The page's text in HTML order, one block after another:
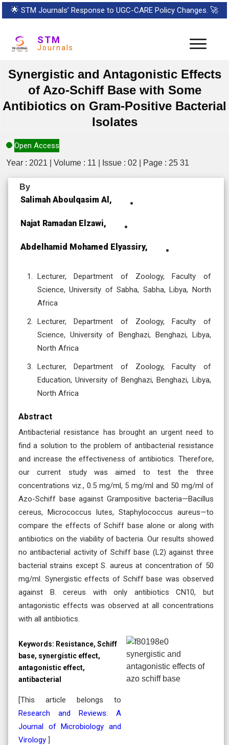
🌟 STM Journals’ Response to UGC-CARE Policy Changes. 🚀
STM
Journals
Synergistic and Antagonistic Effects
of Azo-Schiff Base with Some
Antibiotics on Gram-Positive Bacterial
Isolates
Open Access
Year : 2021 | Volume : 11 | Issue : 02 | Page : 25 31
By
Salimah Aboulqasim Al,
Najat Ramadan Elzawi,
Abdelhamid Mohamed Elyassiry,
Lecturer, Department of Zoology, Faculty of
Science, University of Sabha, Sabha, Libya, North
Africa
Lecturer, Department of Zoology, Faculty of
Science, University of Benghazi, Benghazi, Libya,
North Africa
Lecturer, Department of Zoology, Faculty of
Education, University of Benghazi, Benghazi, Libya,
North Africa
Abstract
Antibacterial resistance has brought an urgent need to
find a solution to the problem of antibacterial resistance
and increase the effectiveness of antibiotics. Therefore,
our current study was aimed to test the three
concentrations viz., 0.5 mg/ml, 5 mg/ml and 50 mg/ml of
Azo-Schiff base against Grampositive bacteria—Bacillus
cereus, Micrococcus lutes, Staphylococcus aureus—to
compare the effects of Schiff base alone or along with
antibiotics on the viability of bacteria. Our results showed
no antibacterial activity of Schiff base (L2) against three
bacterial strains except S. aureus at concentration of 50
mg/ml. Synergistic effects of Schiff base was observed
against B. cereus with only antibiotics CN10, but
antagonistic effects was observed at all concentrations
with all antibiotics.
Keywords: Resistance, Schiff
base, synergistic effect,
antagonistic effect,
antibacterial
[This article belongs to
Research and Reviews: A
Journal of Microbiology and
Virology ]